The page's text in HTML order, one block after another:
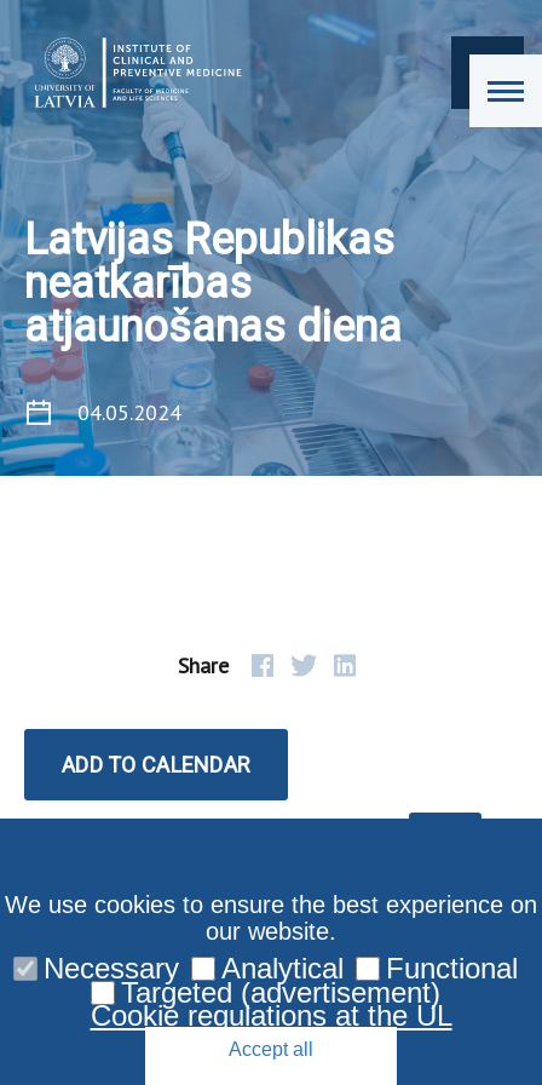
Latvijas Republikas
neatkarības
atjaunošanas diena
04.05.2024
Share
ADD TO CALENDAR
We use cookies to ensure the best experience on
our website.
Necessary Analytical Functional
Targeted (advertisement)
Cookie regulations at the UL
Accept all